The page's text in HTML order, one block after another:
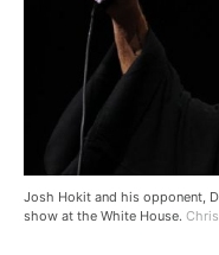
Josh Hokit and his opponent,
show at the White House.